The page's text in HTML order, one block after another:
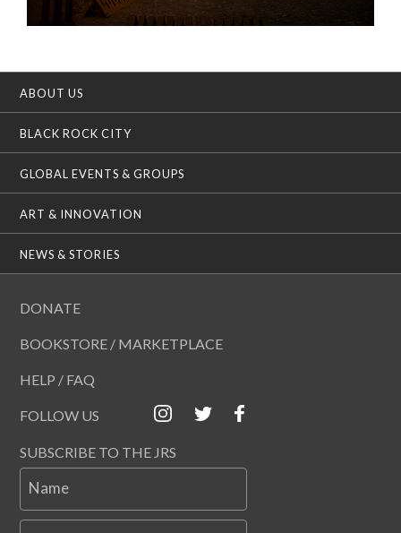
ABOUT US
BLACK ROCK CITY
GLOBAL EVENTS & GROUPS
ART & INNOVATION
NEWS & STORIES
DONATE
BOOKSTORE / MARKETPLACE
HELP / FAQ
FOLLOW US
SUBSCRIBE TO THE JRS
Name